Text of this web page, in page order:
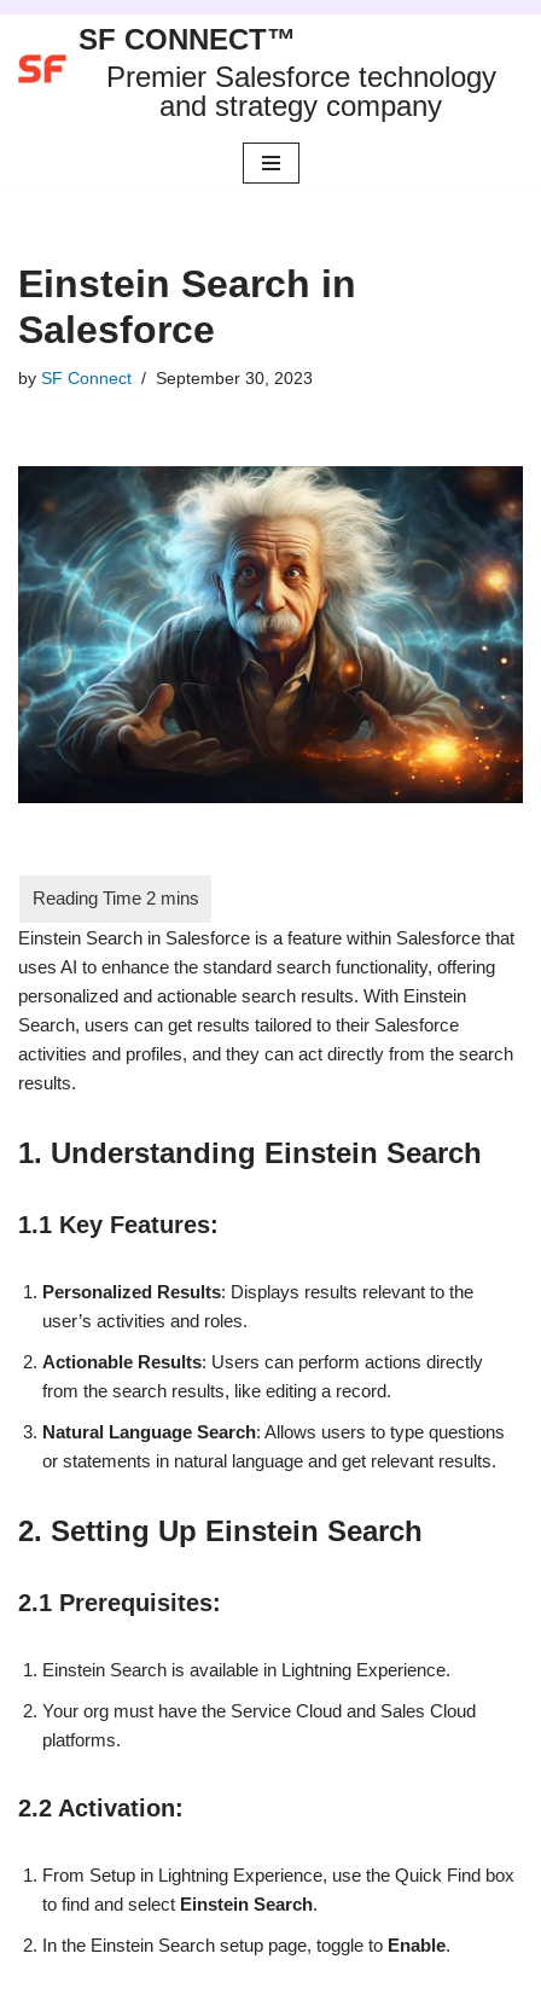
Skip
SF CONNECT™
Premier Salesforce technology
and strategy company
Einstein Search in
Salesforce
by SF Connect September 30, 2023
Einstein Search in Salesforce is a feature within Salesforce that
uses AI to enhance the standard search functionality, offering
personalized and actionable search results. With Einstein
Search, users can get results tailored to their Salesforce
activities and profiles, and they can act directly from the search
results.
1. Understanding Einstein Search
1.1 Key Features:
Personalized Results: Displays results relevant to the
user’s activities and roles.
Actionable Results: Users can perform actions directly
from the search results, like editing a record.
Natural Language Search: Allows users to type questions
or statements in natural language and get relevant results.
2. Setting Up Einstein Search
2.1 Prerequisites:
Einstein Search is available in Lightning Experience.
Your org must have the Service Cloud and Sales Cloud
platforms.
2.2 Activation:
From Setup in Lightning Experience, use the Quick Find box
to find and select Einstein Search.
In the Einstein Search setup page, toggle to Enable.